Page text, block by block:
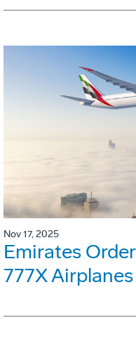
Nov 17, 2025
Emirates
777X Airplanes